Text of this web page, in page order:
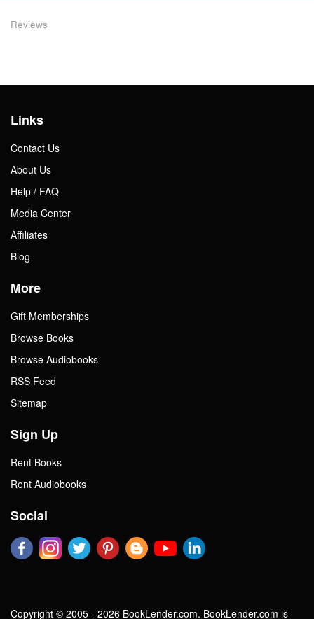
Reviews
Links
Contact Us
About Us
Help / FAQ
Media Center
Affiliates
Blog
More
Gift Memberships
Browse Books
Browse Audiobooks
RSS Feed
Sitemap
Sign Up
Rent Books
Rent Audiobooks
Social
Copyright © 2005 - 2026 BookLender.com. BookLender.com is